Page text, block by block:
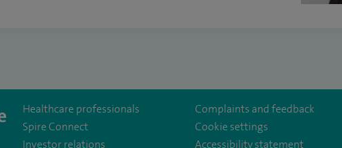
Healthcare professionals
Spire Connect
Investor relations
Complaints and feedback
Cookie settings
Accessibility statement